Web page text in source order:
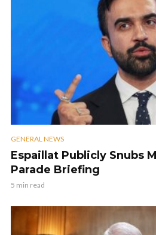
GENERAL NEWS
Espaillat Publicly Snubs
Parade Briefing
5 min read